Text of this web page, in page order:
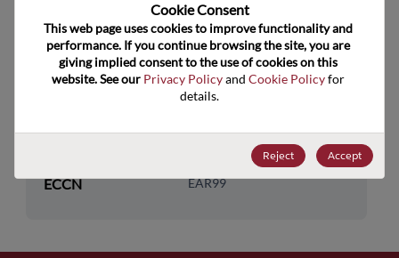
Packaging Quantity 1500
Technology
Category
Analog & Mixed Signal
8542.39.0090
ECCN EAR99
Cookie Consent﻿
This web page uses cookies to improve functionality and
performance. If you continue browsing the site, you are
giving implied consent to the use of cookies on this
website. See our Privacy Policy and Cookie Policy for
details.
Reject Accept